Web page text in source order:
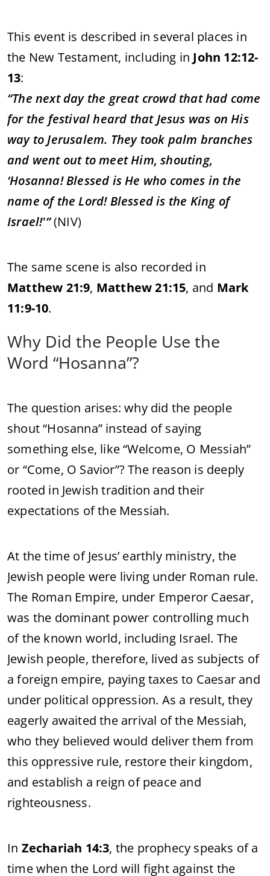
This event is described in several places in
the New Testament, including in John 12:12-
13:
“Thenextday the great crowd thathad come
for the festivalheard thatJesus was onHis
way toJerusalem. They took palm branches
and went out tomeetHim,shouting,
‘Hosanna!Blessed isHe who comes in the
name oftheLord!Blessedis the King of
Israel!'”(NIV)
The same scene is also recorded in
Matthew 21:9, Matthew21:15, and Mark
11:9-10.
Why Did the People Use the
Word “Hosanna”?
The question arises:why did the people
shout “Hosanna” instead ofsaying
something else, like “Welcome, O Messiah”
or “Come, O Savior”?The reason is deeply
rooted in Jewishtradition andtheir
expectations ofthe Messiah.
At thetime ofJesus’ earthly ministry,the
Jewish people were living under Roman rule.
The Roman Empire, under Emperor Caesar,
was the dominant power controlling much
ofthe known world, including Israel. The
Jewish people,therefore, lived as subjects of
aforeign empire, payingtaxesto Caesar and
under political oppression. As a result,they
eagerly awaitedthe arrival ofthe Messiah,
who they believed would deliverthemfrom
this oppressive rule, restoretheir kingdom,
and establish a reign ofpeace and
righteousness.
In Zechariah 14:3, the prophecy speaks ofa
timewhenthe Lord will fight against the